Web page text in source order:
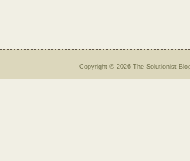
Copyright © 2026 The Solutionist